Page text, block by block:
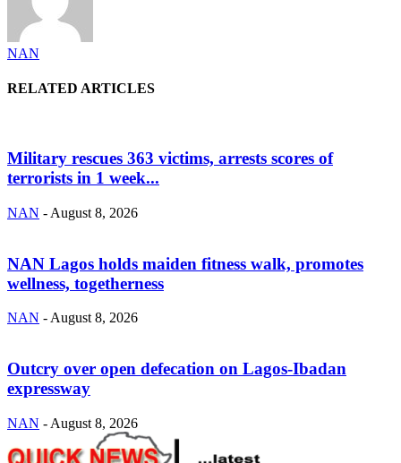
NAN
RELATED ARTICLES
Military rescues 363 victims, arrests scores of
terrorists in 1 week...
NAN - August 8, 2026
NAN Lagos holds maiden fitness walk, promotes
wellness, togetherness
NAN - August 8, 2026
Outcry over open defecation on Lagos-Ibadan
expressway
NAN - August 8, 2026